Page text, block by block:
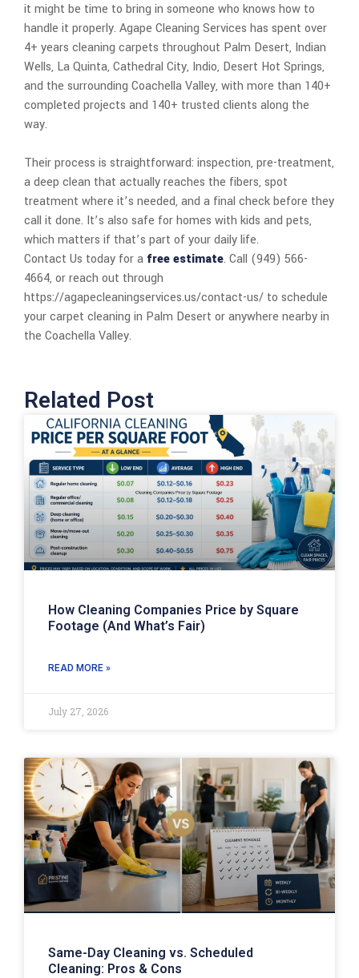
it might be time to bring in someone who knows how to
handle it properly. Agape Cleaning Services has spent over
4+ years cleaning carpets throughout Palm Desert, Indian
Wells, La Quinta, Cathedral City, Indio, Desert Hot Springs,
and the surrounding Coachella Valley, with more than 140+
completed projects and 140+ trusted clients along the
way.
Their process is straightforward: inspection, pre-treatment,
a deep clean that actually reaches the fibers, spot
treatment where it’s needed, and a final check before they
call it done. It’s also safe for homes with kids and pets,
which matters if that’s part of your daily life.
Contact Us today for a free estimate. Call (949) 566-
4664, or reach out through
https://agapecleaningservices.us/contact-us/ to schedule
your carpet cleaning in Palm Desert or anywhere nearby in
the Coachella Valley.
Related Post
How Cleaning Companies Price by Square
Footage (And What’s Fair)
READ MORE »
July 27, 2026
Same-Day Cleaning vs. Scheduled
Cleaning: Pros & Cons